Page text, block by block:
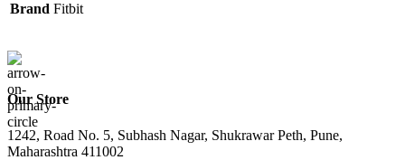
Brand Fitbit
Our Store
1242, Road No. 5, Subhash Nagar, Shukrawar Peth, Pune,
Maharashtra 411002